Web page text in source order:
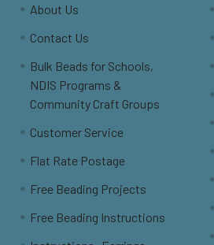
About Us
Contact Us
Bulk Beads for Schools,
NDIS Programs &
Community Craft Groups
Customer Service
Flat Rate Postage
Free Beading Projects
Free Beading Instructions